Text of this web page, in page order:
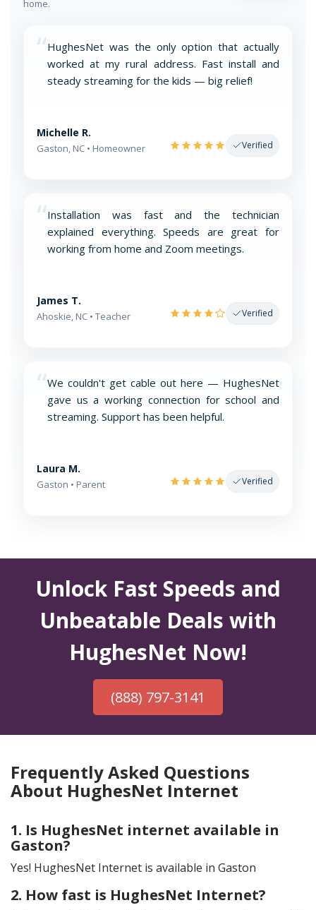
home.
“HughesNet was the only option that actually
worked at my rural address. Fast install and
steady streaming for the kids — big relief!
Michelle R.
Gaston, NC • Homeowner Verified
“Installation was fast and the technician
explained everything. Speeds are great for
working from home and Zoom meetings.
James T.
Ahoskie, NC • Teacher Verified
“We couldn't get cable out here — HughesNet
gave us a working connection for school and
streaming. Support has been helpful.
Laura M.
Gaston • Parent Verified
Unlock Fast Speeds and
Unbeatable Deals with
HughesNet Now!
(888) 797-3141
Frequently Asked Questions
About HughesNet Internet
1. Is HughesNet internet available in
Gaston?
Yes! HughesNet Internet is available in Gaston
2. How fast is HughesNet Internet?